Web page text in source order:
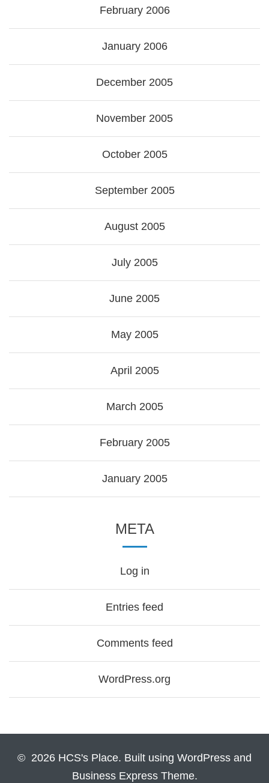
February 2006
January 2006
December 2005
November 2005
October 2005
September 2005
August 2005
July 2005
June 2005
May 2005
April 2005
March 2005
February 2005
January 2005
META
Log in
Entries feed
Comments feed
WordPress.org
© 2026 HCS's Place. Built using WordPress and
Business Express Theme.